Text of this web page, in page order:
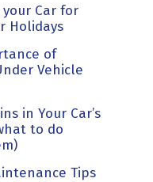
Car for
Holidays
of
Vehicle
in Your Car’s
to do
Tips